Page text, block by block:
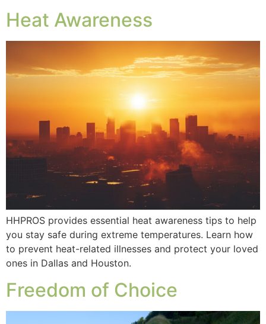
Heat Awareness
HHPROS provides essential heat awareness tips to help
you stay safe during extreme temperatures. Learn how
to prevent heat-related illnesses and protect your loved
ones in Dallas and Houston.
Freedom of Choice